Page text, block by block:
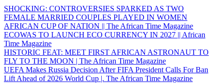
SHOCKING: CONTROVERSIES SPARKED AS TWO
FEMALE MARRIED COUPLES PLAYED IN WOMEN
AFRICAN CUP OF NATION || The African Time Magazine
ECOWAS TO LAUNCH ECO CURRENCY IN 2027 || African
Time Magazine
HISTORIC FEAT: MEET FIRST AFRICAN ASTRONAUT TO
FLY TO THE MOON | The African Time Magazine
UEFA Makes Russia Decision After FIFA President Calls For Ban
Lift Ahead of 2026 World Cup |. The African Time Magazine